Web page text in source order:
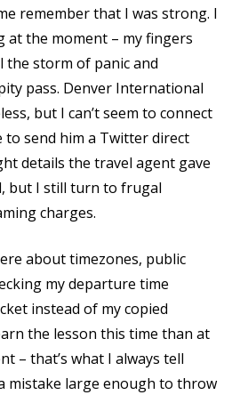
remember that I was strong. I
at the moment – my fingers
the storm of panic and
pass. Denver International
but I can’t seem to connect
to send him a Twitter direct
details the travel agent gave
but I still turn to frugal
charges.
about timezones, public
my departure time
instead of my copied
the lesson this time than at
– that’s what I always tell
mistake large enough to throw